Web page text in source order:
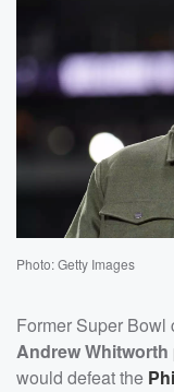
Photo: Getty Images
Former Super Bowl
Andrew Whitworth
would defeat the